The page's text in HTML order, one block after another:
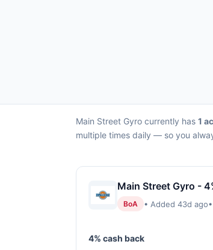
Main Street Gyro currently has 1
multiple times daily — so you
Main Street Gyro -
BoA • Added 43d ago
4% cash back